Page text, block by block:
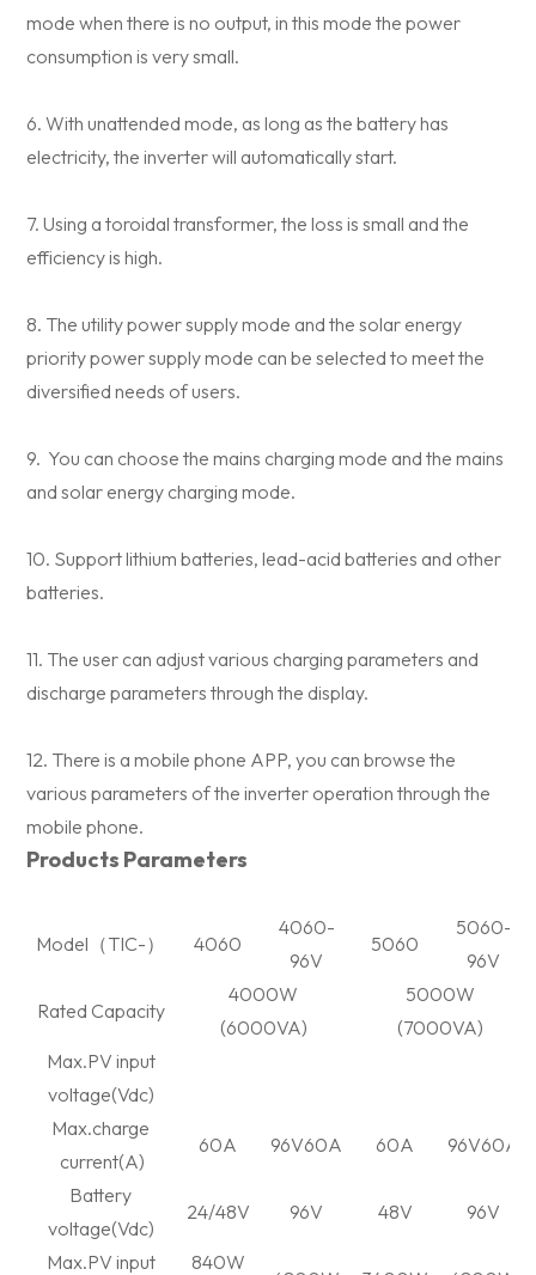
mode when there is no output, in this mode the power
consumption is very small.
6. With unattended mode, as long as the battery has
electricity, the inverter will automatically start.
7. Using a toroidal transformer, the loss is small and the
efficiency is high.
8. The utility power supply mode and the solar energy
priority power supply mode can be selected to meet the
diversified needs of users.
9. You can choose the mains charging mode and the mains
and solar energy charging mode.
10. Support lithium batteries, lead-acid batteries and other
batteries.
11. The user can adjust various charging parameters and
discharge parameters through the display.
12. There is a mobile phone APP, you can browse the
various parameters of the inverter operation through the
mobile phone.
Products Parameters
Model （TIC-） 4060
4060-
96V
5060
5060-
96V
Rated Capacity
4000W
(6000VA)
5000W
(7000VA)
Max.PV input
voltage(Vdc)
Max.charge
current(A)
60A 96V60A 60A 96V60A
Battery
voltage(Vdc)
24/48V 96V 48V 96V
Max.PV input 840W